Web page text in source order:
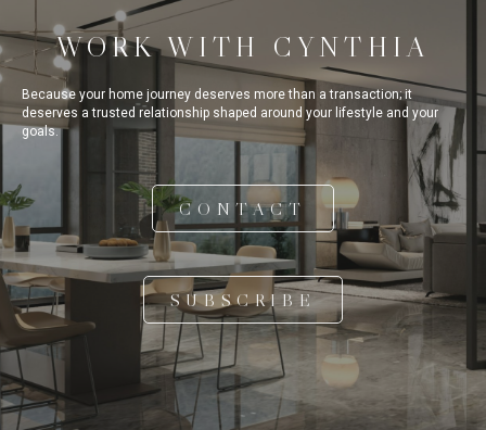
WORK WITH CYNTHIA
Because your home journey deserves more than a transaction; it
deserves a trusted relationship shaped around your lifestyle and your
goals.
CONTACT
SUBSCRIBE